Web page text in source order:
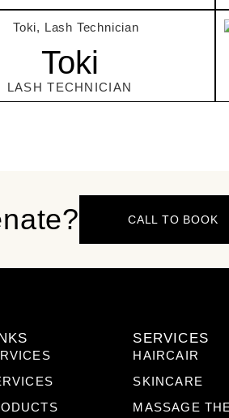
Toki
LASH TECHNICIAN
CALL TO BOOK
SERVICES
HAIRCAIR
SKINCARE
MASSAGE